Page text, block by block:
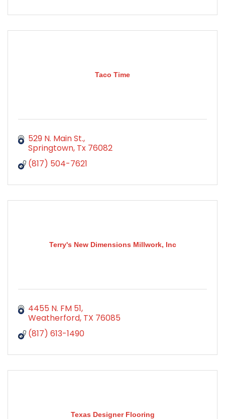
Taco Time
529 N. Main St.
Springtown Tx 76082
(817) 504-7621
Terry's New Dimensions Millwork, Inc
4455 N. FM 51
Weatherford TX 76085
(817) 613-1490
Texas Designer Flooring